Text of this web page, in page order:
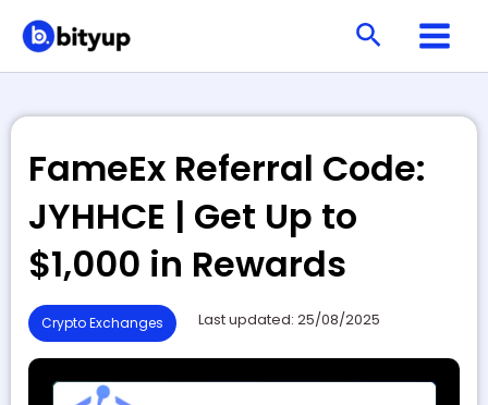
Skip
content
Search
FameEx Referral Code:
JYHHCE | Get Up to
$1,000 in Rewards
Crypto Exchanges Last updated: 25/08/2025